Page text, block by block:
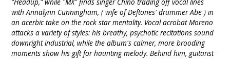
"Headup," while "MX" finds singer Chino trading off vocal lines
with Annalynn Cunningham, ( wife of Deftones' drummer Abe ) in
an acerbic take on the rock star mentality. Vocal acrobat Moreno
attacks a variety of styles: his breathy, psychotic recitations sound
downright industrial, while the album's calmer, more brooding
moments show his gift for haunting melody. Behind him, guitarist